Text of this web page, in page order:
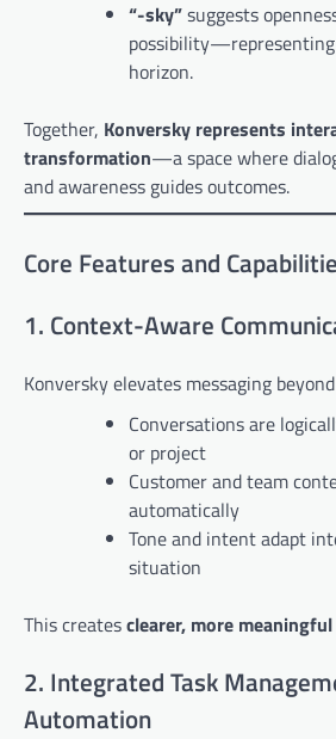
“-sky”suggests
possibility—representing
horizon.
Together, Konversky represents
transformation—a space where
and awareness guides outcomes.
Core Features and
1. Context-Aware
Konversky elevates messaging
Conversations are
or project
Customer and team
automatically
Tone and intent adapt
situation
This createsclearer, more
2. Integrated Task
Automation